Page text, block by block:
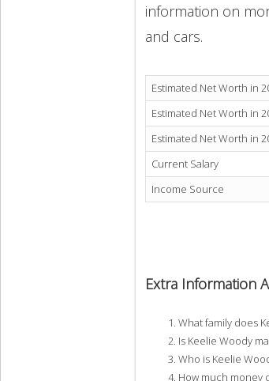
information on
and cars.
Estimated Net Worth in
Estimated Net Worth in
Estimated Net Worth in
Current Salary
Income Source
Extra Information
What family does
Is Keelie Woody
Who is Keelie
How much money